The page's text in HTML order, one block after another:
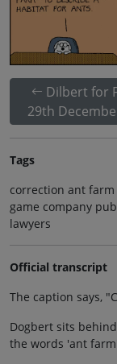
Dilbert for
29th
Tags
correction ant
game company
lawyers
Official transcript
The caption says,
Dogbert sits
the words 'ant